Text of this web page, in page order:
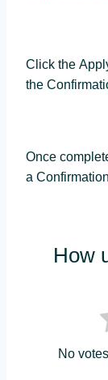
Click the
the
Once
a
How
No